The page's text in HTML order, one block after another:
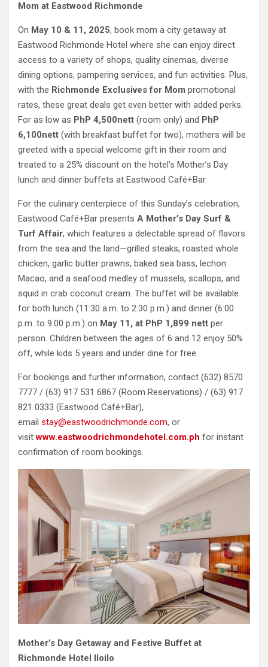
Mom at Eastwood Richmonde
On May 10 & 11, 2025, book mom a city getaway at
Eastwood Richmonde Hotel where she can enjoy direct
access to a variety of shops, quality cinemas, diverse
dining options, pampering services, and fun activities. Plus,
with the Richmonde Exclusives for Mom promotional
rates, these great deals get even better with added perks.
For as low as PhP 4,500nett (room only) and PhP
6,100nett (with breakfast buffet for two), mothers will be
greeted with a special welcome gift in their room and
treated to a 25% discount on the hotel’s Mother’s Day
lunch and dinner buffets at Eastwood Café+Bar.
For the culinary centerpiece of this Sunday’s celebration,
Eastwood Café+Bar presents A Mother’s Day Surf &
Turf Affair, which features a delectable spread of flavors
from the sea and the land—grilled steaks, roasted whole
chicken, garlic butter prawns, baked sea bass, lechon
Macao, and a seafood medley of mussels, scallops, and
squid in crab coconut cream. The buffet will be available
for both lunch (11:30 a.m. to 2:30 p.m.) and dinner (6:00
p.m. to 9:00 p.m.) on May 11, at PhP 1,899 nett per
person. Children between the ages of 6 and 12 enjoy 50%
off, while kids 5 years and under dine for free.
For bookings and further information, contact (632) 8570
7777 / (63) 917 531 6867 (Room Reservations) / (63) 917
821 0333 (Eastwood Café+Bar),
email stay@eastwoodrichmonde.com, or
visitwww.eastwoodrichmondehotel.com.ph for instant
confirmation of room bookings.
Mother’s Day Getaway and Festive Buffet at
Richmonde Hotel Iloilo